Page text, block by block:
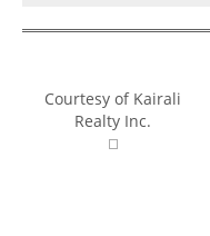
Courtesy of Kairali
Realty Inc.